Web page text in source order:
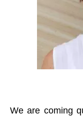
We are coming